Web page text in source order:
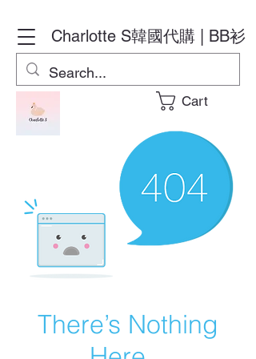
Charlotte S韓國代購 | BB衫
Cart
There’s Nothing